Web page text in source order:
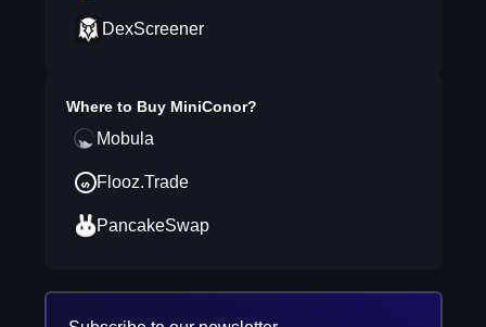
DexScreener
Where to Buy MiniConor?
Mobula
Flooz.Trade
PancakeSwap